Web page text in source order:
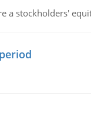
a stockholders'